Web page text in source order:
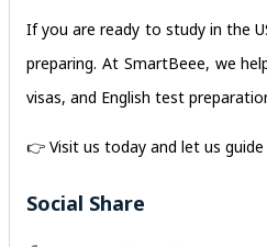
If you are ready to study in the
preparing. At SmartBeee, we
visas, and English test
👉 Visit us today and let us
Social Share